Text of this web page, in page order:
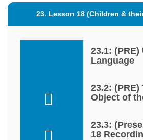
23. Lesson 18 (Children &
23.1: (PRE)
Language
23.2: (PRE)
Object of
23.3:
18